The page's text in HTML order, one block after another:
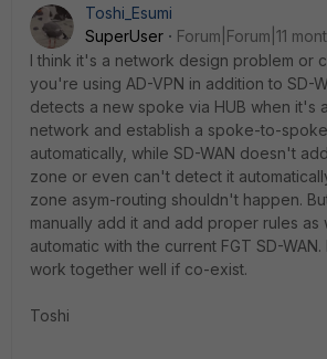
Toshi_Esumi
SuperUser
Forum|Forum|11
I think it's a network design problem or
you're using AD-VPN in addition to SD-
detects a new spoke via HUB when it's
network and establish a spoke-to-
automatically, while SD-WAN doesn't
zone or even can't detect it
zone asym-routing shouldn't happen.
manually add it and add proper rules as
automatic with the current FGT SD-
work together well if co-exist.
Toshi